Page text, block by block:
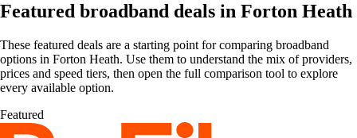
Featured broadband deals in Forton Heath
These featured deals are a starting point for comparing broadband
options in Forton Heath. Use them to understand the mix of providers,
prices and speed tiers, then open the full comparison tool to explore
every available option.
Featured